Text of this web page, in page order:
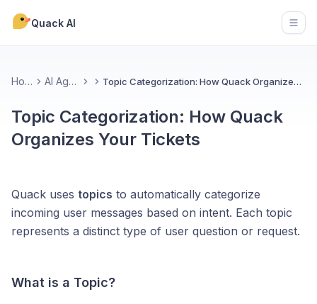
Quack AI
Home AI Agents Topic Categorization: How Quack Organizes Your Tickets
Topic Categorization: How Quack
Organizes Your Tickets
Quack uses topics to automatically categorize
incoming user messages based on intent. Each topic
represents a distinct type of user question or request.
What is a Topic?